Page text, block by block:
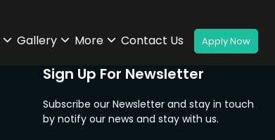
Gallery More Contact Us
Sign Up For Newsletter
Subscribe our Newsletter and stay in touch
by notify our news and stay with us.